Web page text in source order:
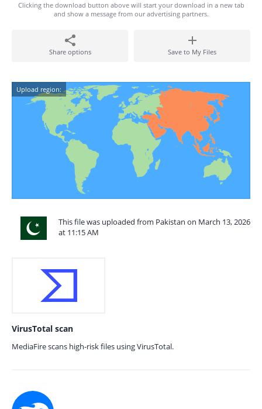
Clicking the download button above will start your download in a new tab
and show a message from our advertising partners.
Share options Save to My Files
Upload region:
This file was uploaded from Pakistan on March 13, 2026
at 11:15 AM
VirusTotal scan
MediaFire scans high-risk files using VirusTotal.